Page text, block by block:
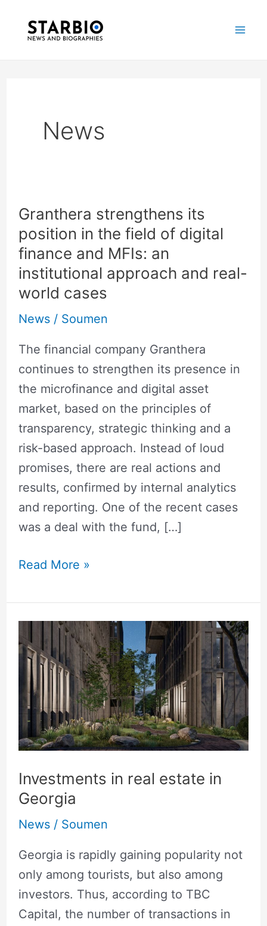
News
Granthera strengthens its
position in the field of digital
finance and MFIs: an
institutional approach and real-
world cases
News/ Soumen
The financial company Granthera
continues to strengthen its presence in
the microfinance and digital asset
market, based on the principles of
transparency, strategic thinking and a
risk-based approach. Instead of loud
promises, there are real actions and
results, confirmed by internal analytics
and reporting. One of the recent cases
was a deal with the fund, […]
Granthera
strengthens
its
position
in
the
of
digital
finance
and
MFIs:
an
institutional
approach
and
real-
cases
Read More »
Investments in real estate in
Georgia
News/ Soumen
Georgia is rapidly gaining popularity not
only among tourists, but also among
investors. Thus, according to TBC
Capital, the number of transactions in
Investments
in
real
estate
in
Georgia
pagination